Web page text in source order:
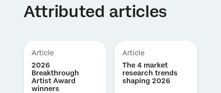
Attributed articles
Article
2026
Breakthrough
Artist Award
winners
Article
The 4 market
research trends
shaping 2026